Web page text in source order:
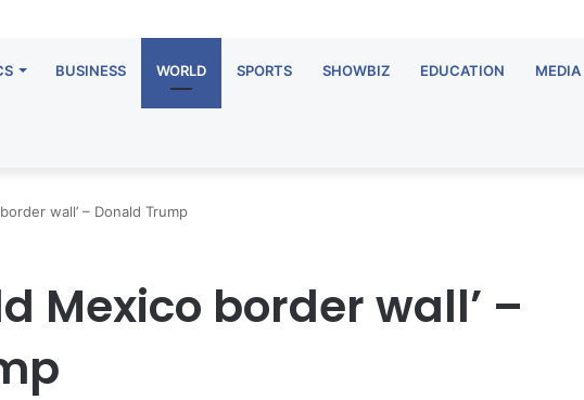
BUSINESS WORLD SPORTS SHOWBIZ EDUCATION MEDIA
wall’ – Donald Trump
Mexico border wall’ –